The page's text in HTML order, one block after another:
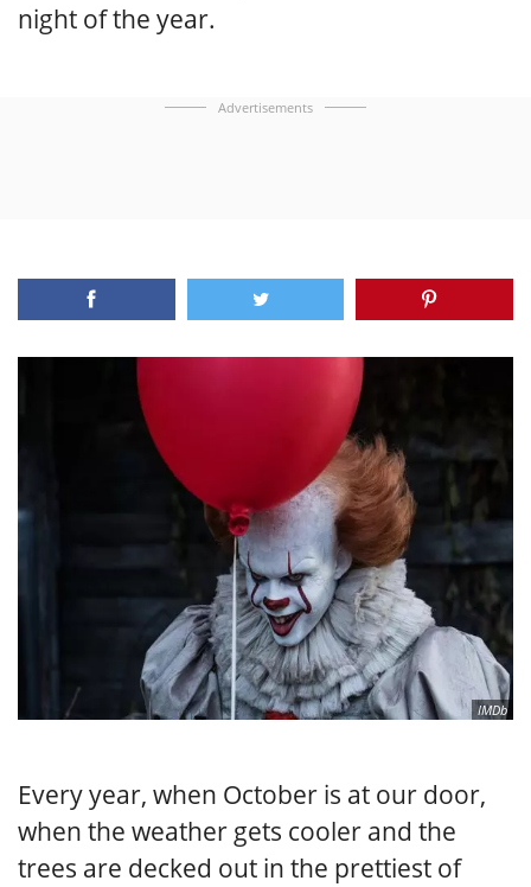
night of the year.
Advertisements
IMDb
Every year, when October is at our door,
when the weather gets cooler and the
trees are decked out in the prettiest of